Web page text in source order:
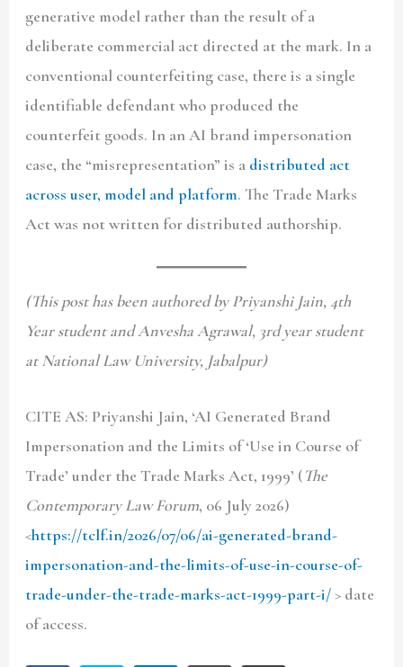
generative model rather than the result of a
deliberate commercial act directed at the mark. In a
conventional counterfeiting case, there is a single
identifiable defendant who produced the
counterfeit goods. In an AI brand impersonation
case, the “misrepresentation” is a distributed act
across user, model and platform. The Trade Marks
Act was not written for distributed authorship.
(This post has been authored by Priyanshi Jain, 4th
Year student and Anvesha Agrawal, 3rd year student
at National Law University, Jabalpur)
CITE AS: Priyanshi Jain, ‘AI Generated Brand
Impersonation and the Limits of ‘Use in Course of
Trade’ under the Trade Marks Act, 1999’ (The
Contemporary Law Forum, 06 July 2026)
<https://tclf.in/2026/07/06/ai-generated-brand-
impersonation-and-the-limits-of-use-in-course-of-
trade-under-the-trade-marks-act-1999-part-i/> date
of access.